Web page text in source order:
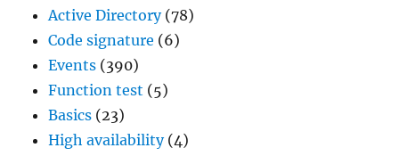
Active Directory(78)
Code signature (6)
Events (390)
Function test (5)
Basics (23)
High availability(4)